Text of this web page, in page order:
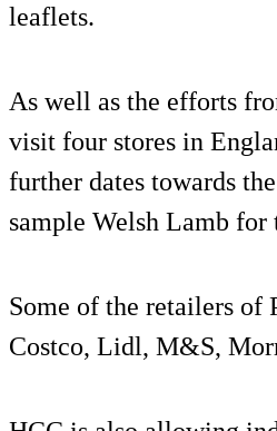
leaflets.
As well as the efforts
visit four stores in
further dates towards
sample Welsh Lamb for
Some of the retailers of
Costco, Lidl, M&S,